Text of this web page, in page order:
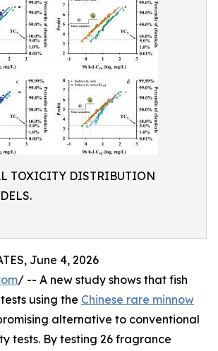
TOXICITY DISTRIBUTION
June 4, 2026
/ -- A new study shows that fish
using the Chinese rare minnow
alternative to conventional
tests. By testing 26 fragrance